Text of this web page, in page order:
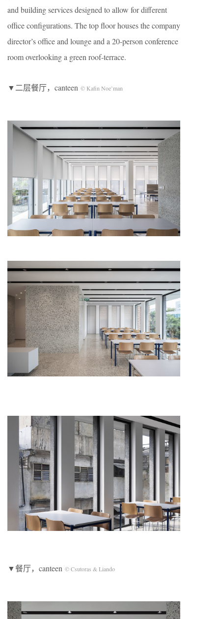
and building services designed to allow for different
office configurations. The top floor houses the company
director’s office and lounge and a 20-person conference
room overlooking a green roof-terrace.
▼二层餐厅，canteen © Kafin Noe’man
▼餐厅，canteen © Csutoras & Liando